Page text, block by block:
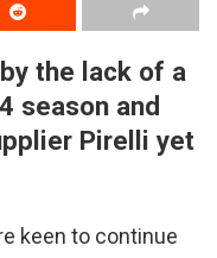
the lack of a
season and
Pirelli yet
keen to continue